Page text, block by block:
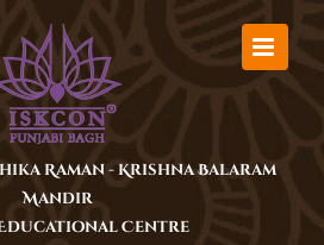
Raman - Krishna Balaram
Mandir
Educational Centre